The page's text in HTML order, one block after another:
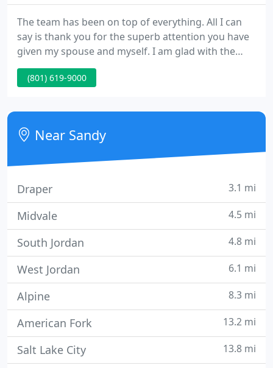
The team has been on top of everything. All I can
say is thank you for the superb attention you have
given my spouse and myself. I am glad with the
perfect care and concern of the whole team and
physicians. A great experience considering what
on- took the time to consider my wife's concerns
before the procedure.
(801) 619-9000
Near Sandy
Draper 3.1 mi
Midvale 4.5 mi
South Jordan 4.8 mi
West Jordan 6.1 mi
Alpine 8.3 mi
American Fork 13.2 mi
Salt Lake City 13.8 mi